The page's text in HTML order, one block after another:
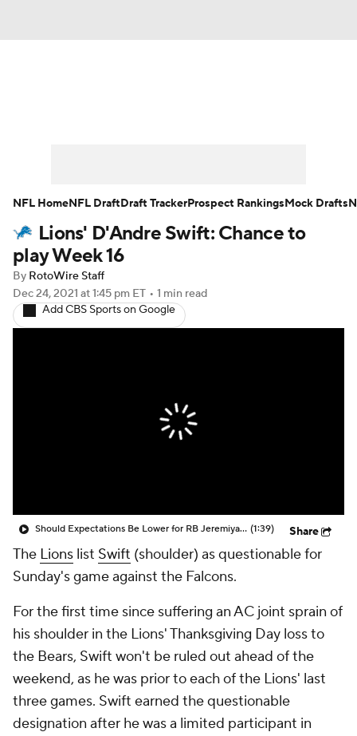
Player Search Injury Report
Fantasy Football Today
Fantasy Games
Lions' D'Andre Swift: Chance to
play Week 16
By RotoWire Staff
Dec 24, 2021 at 1:45 pm ET • 1 min read
Add CBS Sports on Google
Should Expectations Be Lower for RB Jeremiyah Love? (1:39) Share
The Lions list Swift (shoulder) as questionable for
Sunday's game against the Falcons.
For the first time since suffering an AC joint sprain of
his shoulder in the Lions' Thanksgiving Day loss to
the Bears, Swift won't be ruled out ahead of the
weekend, as he was prior to each of the Lions' last
three games. Swift earned the questionable
designation after he was a limited participant in
NFL HomeNFL DraftDraft TrackerProspect RankingsMock Drafts